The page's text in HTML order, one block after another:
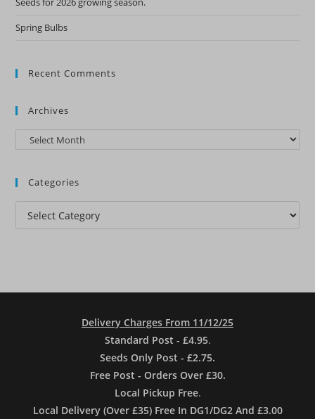
Spring Bulbs
Recent Comments
Archives
Archives
Categories
Categories
Delivery Charges From 11/12/25
Standard Post - £4.95.
Seeds Only Post - £2.75.
Free Post - Orders Over £30.
Local Pickup Free.
Local Delivery (Over £35) Free In DG1/DG2 And £3.00